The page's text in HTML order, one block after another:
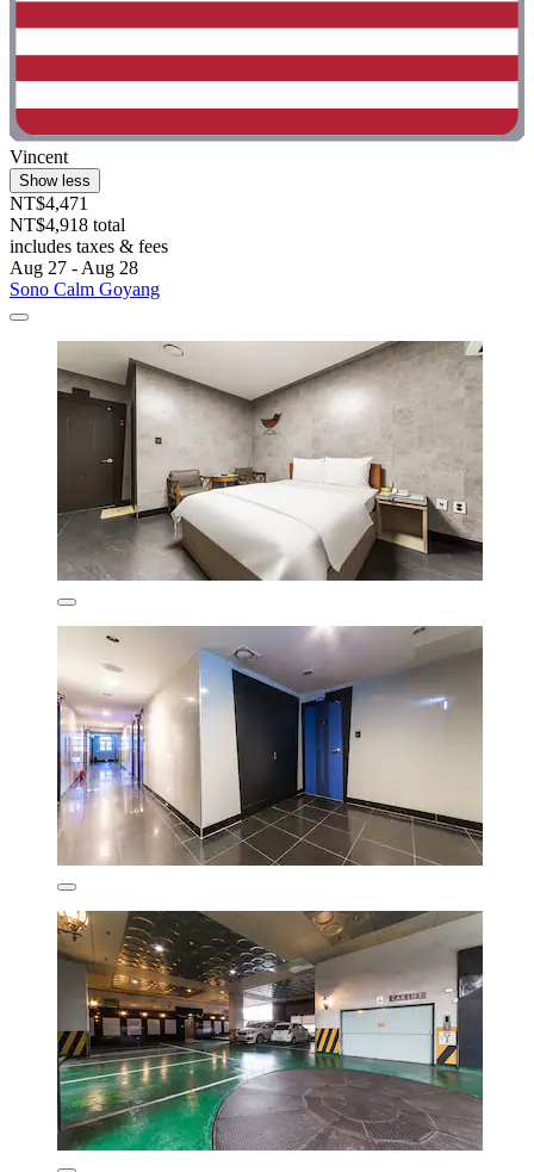
Vincent
Show less
NT$4,471
NT$4,918 total
includes taxes & fees
Aug 27 - Aug 28
Sono Calm Goyang